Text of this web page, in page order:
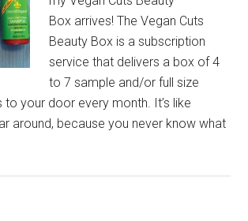
Box arrives! The Vegan Cuts
Beauty Box is a subscription
service that delivers a box of 4
to 7 sample and/or full size
your door every month. It’s like
around, because you never know what